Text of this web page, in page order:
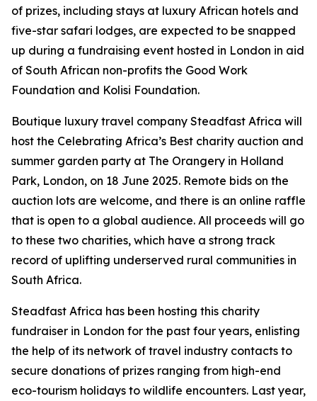
of prizes, including stays at luxury African hotels and
five-star safari lodges, are expected to be snapped
up during a fundraising event hosted in London in aid
of South African non-profits the Good Work
Foundation and Kolisi Foundation.
Boutique luxury travel company Steadfast Africa will
host the Celebrating Africa’s Best charity auction and
summer garden party at The Orangery in Holland
Park, London, on 18 June 2025. Remote bids on the
auction lots are welcome, and there is an online raffle
that is open to a global audience. All proceeds will go
to these two charities, which have a strong track
record of uplifting underserved rural communities in
South Africa.
Steadfast Africa has been hosting this charity
fundraiser in London for the past four years, enlisting
the help of its network of travel industry contacts to
secure donations of prizes ranging from high-end
eco-tourism holidays to wildlife encounters. Last year,